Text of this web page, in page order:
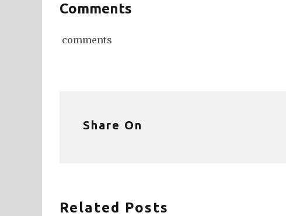
Comments
comments
Share On
Related Posts